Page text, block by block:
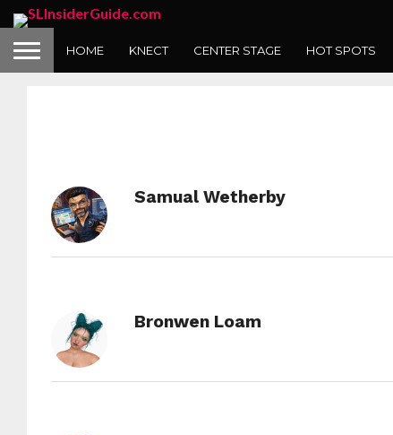
HOME KNECT CENTER STAGE HOT SPOTS
Samual Wetherby
Bronwen Loam